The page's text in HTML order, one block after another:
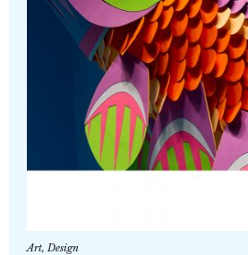
Art, Design